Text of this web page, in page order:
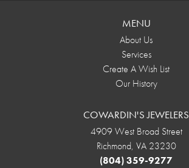
MENU
About Us
Services
Create A Wish List
Our History
COWARDIN'S JEWELERS
4909 West Broad Street
Richmond, VA 23230
(804) 359-9277